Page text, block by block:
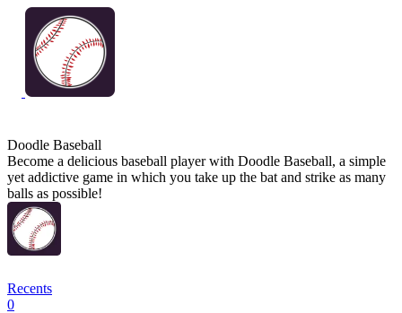
Doodle Baseball
Become a delicious baseball player with Doodle Baseball, a simple
yet addictive game in which you take up the bat and strike as many
balls as possible!
Recents
0